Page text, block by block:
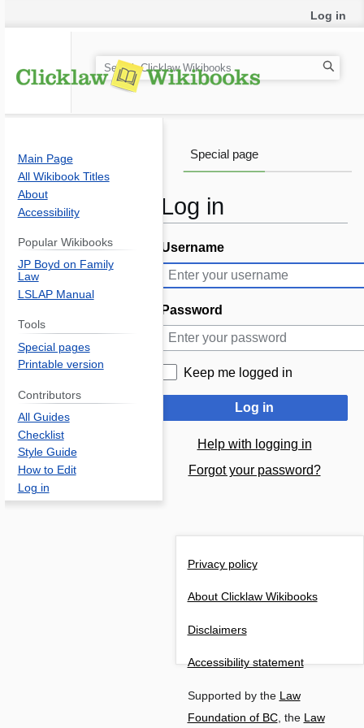
Log in
Jump
to
navigation
Jump
to
search
Username
Password
Keep me logged in
Log in
Help with logging in
Forgot your password?
Log in
Special page
S
e
h
Main Page
All Wikibook Titles
About
Accessibility
Popular Wikibooks
JP Boyd on Family
Law
LSLAP Manual
Tools
Special pages
Printable version
Contributors
All Guides
Checklist
Style Guide
How to Edit
Log in
Privacy policy
About Clicklaw Wikibooks
Disclaimers
Accessibility statement
Supported by theLaw
Foundation of BC, theLaw